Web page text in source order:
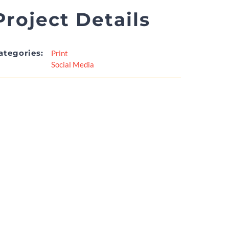
Details
Print
Social Media